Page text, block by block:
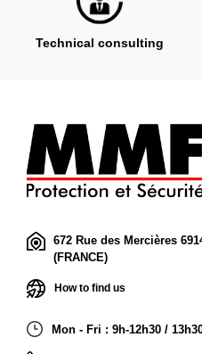
Technical consulting
672 Rue des Mercières
(FRANCE)
How to find us
Mon - Fri : 9h-12h30 /